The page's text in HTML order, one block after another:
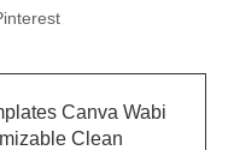
Canva Wabi
Clean